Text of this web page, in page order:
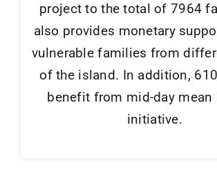
project to the total of 7964
also provides monetary
vulnerable families from
of the island. In addition,
benefit from mid-day mean
initiative.